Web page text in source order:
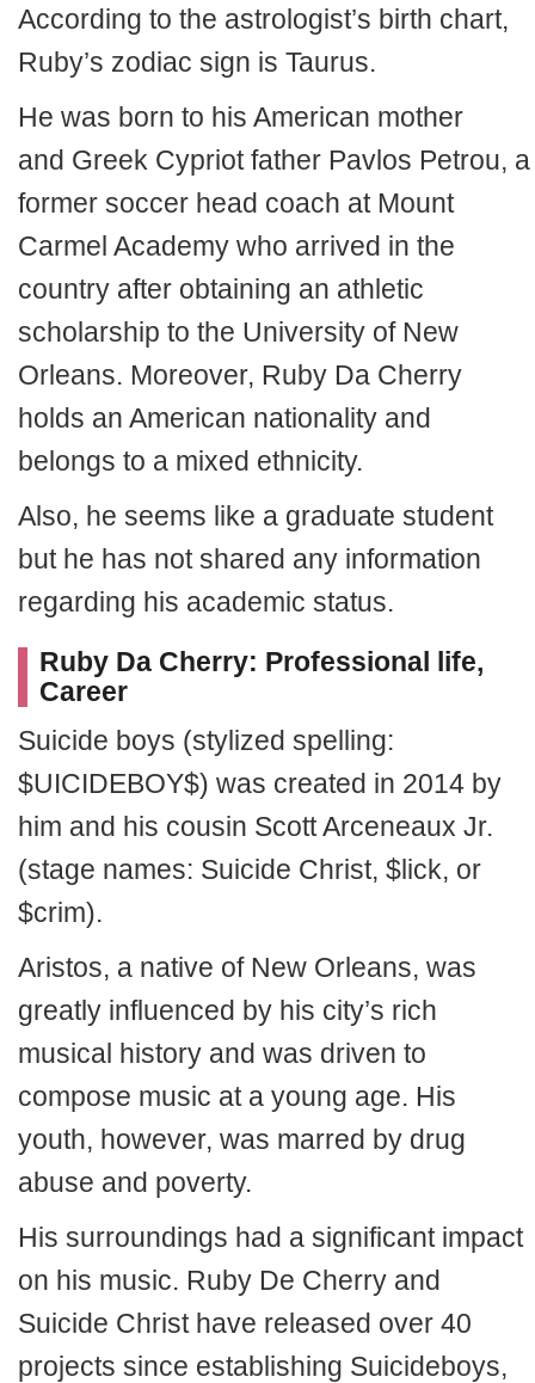
According to the astrologist’s birth chart,
Ruby’s zodiac sign is Taurus.
He was born to his American mother
and Greek Cypriot father Pavlos Petrou, a
former soccer head coach at Mount
Carmel Academy who arrived in the
country after obtaining an athletic
scholarship to the University of New
Orleans. Moreover, Ruby Da Cherry
holds an American nationality and
belongs to a mixed ethnicity.
Also, he seems like a graduate student
but he has not shared any information
regarding his academic status.
Ruby Da Cherry: Professional life,
Career
Suicide boys (stylized spelling:
$UICIDEBOY$) was created in 2014 by
him and his cousin Scott Arceneaux Jr.
(stage names: Suicide Christ, $lick, or
$crim).
Aristos, a native of New Orleans, was
greatly influenced by his city’s rich
musical history and was driven to
compose music at a young age. His
youth, however, was marred by drug
abuse and poverty.
His surroundings had a significant impact
on his music. Ruby De Cherry and
Suicide Christ have released over 40
projects since establishing Suicideboys,